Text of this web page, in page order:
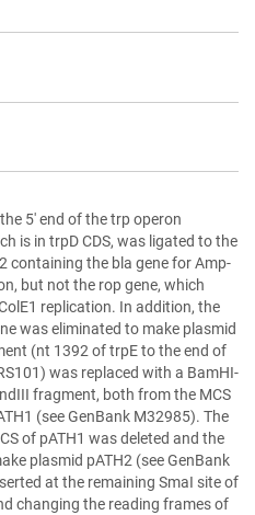
5' end of the trp operon
is in trpD CDS, was ligated to the
containing the bla gene for Amp-
but not the rop gene, which
replication. In addition, the
was eliminated to make plasmid
(nt 1392 of trpE to the end of
was replaced with a BamHI-
fragment, both from the MCS
(see GenBank M32985). The
of pATH1 was deleted and the
plasmid pATH2 (see GenBank
at the remaining SmaI site of
changing the reading frames of